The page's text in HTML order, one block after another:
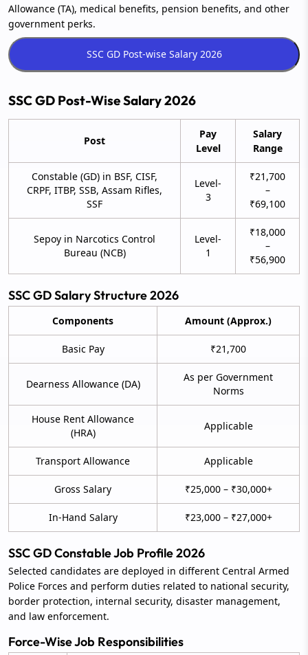
Allowance (TA), medical benefits, pension benefits, and other
government perks.
SSC GD Post-Wise Salary 2026
Post
Pay
Level
Salary
Range
Constable (GD) in BSF, CISF,
CRPF, ITBP, SSB, Assam Rifles,
SSF
Level-
3
₹21,700
–
₹69,100
Sepoy in Narcotics Control
Bureau (NCB)
Level-
1
₹18,000
–
₹56,900
SSC GD Salary Structure 2026
Components Amount (Approx.)
Basic Pay ₹21,700
Dearness Allowance (DA)
As per Government
Norms
House Rent Allowance
(HRA)
Applicable
Transport Allowance Applicable
Gross Salary ₹25,000 – ₹30,000+
In-Hand Salary ₹23,000 – ₹27,000+
SSC GD Constable Job Profile 2026
Selected candidates are deployed in different Central Armed
Police Forces and perform duties related to national security,
border protection, internal security, disaster management,
and law enforcement.
Force-Wise Job Responsibilities